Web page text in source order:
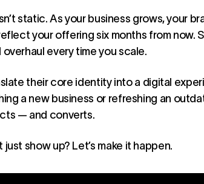
static. As your business grows, your
your offering six months from now.
every time you scale.
their core identity into a digital
a new business or refreshing an
— and converts.
show up? Let’s make it happen.